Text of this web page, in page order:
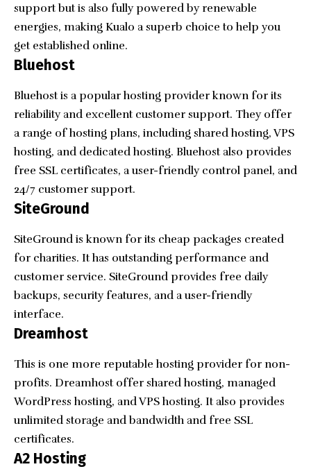
support but is also fully powered by renewable
energies, making Kualo a superb choice to help you
get established online.
Bluehost
Bluehost is a popular hosting provider known for its
reliability and excellent customer support. They offer
a range of hosting plans, including shared hosting, VPS
hosting, and dedicated hosting. Bluehost also provides
free SSL certificates, a user-friendly control panel, and
24/7 customer support.
SiteGround
SiteGround is known for its cheap packages created
for charities. It has outstanding performance and
customer service. SiteGround provides free daily
backups, security features, and a user-friendly
interface.
Dreamhost
This is one more reputable hosting provider for non-
profits. Dreamhost offer shared hosting, managed
WordPress hosting, and VPS hosting. It also provides
unlimited storage and bandwidth and free SSL
certificates.
A2 Hosting